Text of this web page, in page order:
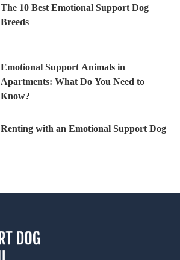
The 10 Best Emotional Support Dog
Breeds
Emotional Support Animals in
Apartments: What Do You Need to
Know?
Renting with an Emotional Support Dog